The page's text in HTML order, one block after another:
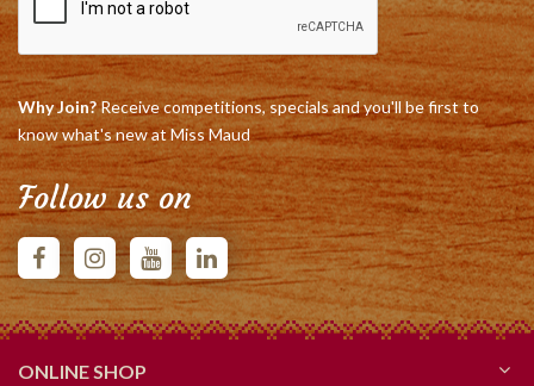
Why Join?Receive competitions, specials and you'll be first to
know what's new at Miss Maud
Follow us on
ONLINE SHOP